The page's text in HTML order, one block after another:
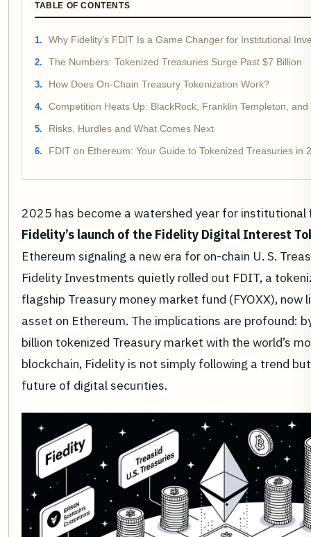
TABLE OF CONTENTS
Why Fidelity’s FDIT Is a Game Changer for Institutional
The Numbers: Tokenized Treasuries Surge Past $7 Billion
How Does On-Chain Treasury Tokenization Work?
Competition Heats Up: BlackRock, Franklin Templeton,
Risks, Hurdles and What Comes Next
FDIT on Ethereum: Your Guide to Tokenized Treasuries in
2025 has become a watershed year for institutional
Fidelity’s launch of the Fidelity Digital Interest
Ethereum signaling a new era for on-chain U. S.
Fidelity Investments quietly rolled out FDIT, a
flagship Treasury money market fund (FYOXX), now
asset on Ethereum. The implications are profound:
billion tokenized Treasury market with the world’s
blockchain, Fidelity is not simply following a trend
future of digital securities.